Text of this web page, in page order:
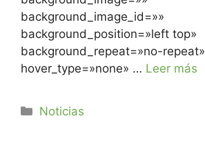
background_image_id=»»
background_position=»left top»
background_repeat=»no-repeat»
hover_type=»none» … Leer más
Noticias